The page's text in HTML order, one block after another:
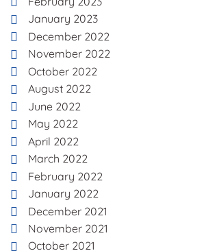
January 2023
December 2022
November 2022
October 2022
August 2022
June 2022
May 2022
April 2022
March 2022
February 2022
January 2022
December 2021
November 2021
October 2021